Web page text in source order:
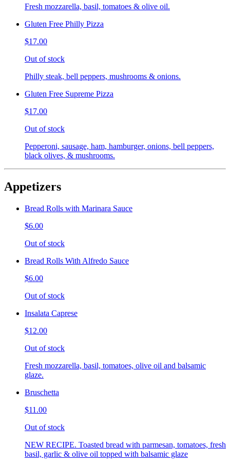
Fresh mozzarella, basil, tomatoes & olive oil.
Gluten Free Philly Pizza
$17.00
Out of stock
Philly steak, bell peppers, mushrooms & onions.
Gluten Free Supreme Pizza
$17.00
Out of stock
Pepperoni, sausage, ham, hamburger, onions, bell peppers,
black olives, & mushrooms.
Appetizers
Bread Rolls with Marinara Sauce
$6.00
Out of stock
Bread Rolls With Alfredo Sauce
$6.00
Out of stock
Insalata Caprese
$12.00
Out of stock
Fresh mozzarella, basil, tomatoes, olive oil and balsamic
glaze.
Bruschetta
$11.00
Out of stock
NEW RECIPE. Toasted bread with parmesan, tomatoes, fresh
basil, garlic & olive oil topped with balsamic glaze